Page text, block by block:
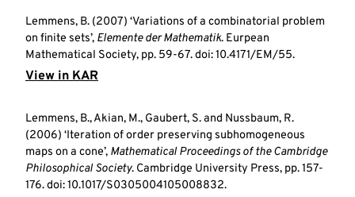
Lemmens, B. (2007) ‘Variations of a combinatorial problem
on finite sets’, Elemente der Mathematik. Eurpean
Mathematical Society, pp. 59-67. doi: 10.4171/EM/55.
View in KAR
Lemmens, B., Akian, M., Gaubert, S. and Nussbaum, R.
(2006) ‘Iteration of order preserving subhomogeneous
maps on a cone’, Mathematical Proceedings of the Cambridge
Philosophical Society. Cambridge University Press, pp. 157-
176. doi: 10.1017/S0305004105008832.